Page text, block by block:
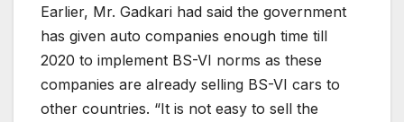
Earlier, Mr. Gadkari had said the government
has given auto companies enough time till
2020 to implement BS-VI norms as these
companies are already selling BS-VI cars to
other countries. “It is not easy to sell the